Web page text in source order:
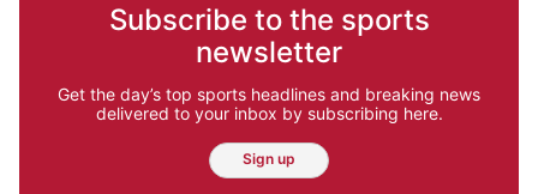
Subscribe to the sports
newsletter
Get the day’s top sports headlines and breaking news
delivered to your inbox by subscribing here.
Sign up